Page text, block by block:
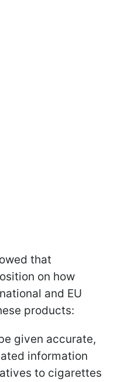
that
on how
and EU
products:
given accurate,
information
to cigarettes